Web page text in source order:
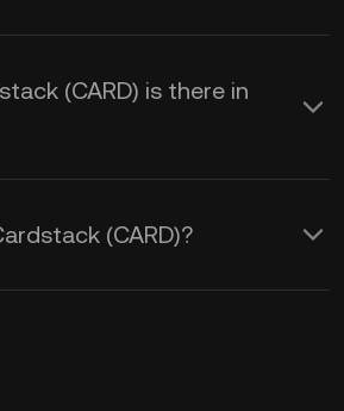
(CARD) is there in
(CARD)?